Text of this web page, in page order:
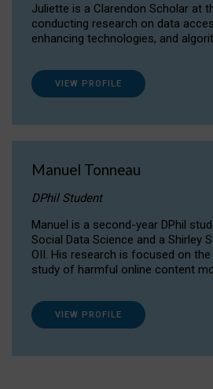
Juliette is a Clarendon Scholar at
conducting research on data
enhancing technologies, and
VIEW PROFILE
Manuel Tonneau
DPhil Student
Manuel is a second-year DPhil
Social Data Science and a Shirley
OII. His research is focused on
study of harmful online content
VIEW PROFILE